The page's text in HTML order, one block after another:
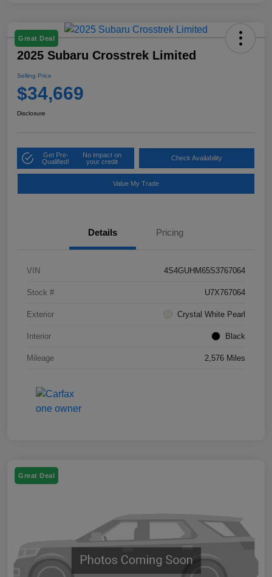
Great Deal
2025 Subaru Crosstrek Limited
Selling Price
$34,669
Disclosure
Get Pre-
Qualified!
No impact on
your credit
Check Availability
Value My Trade
Details Pricing
VIN 4S4GUHM65S3767064
Stock # U7X767064
Exterior Crystal White Pearl
Interior Black
Mileage 2,576 Miles
Great Deal